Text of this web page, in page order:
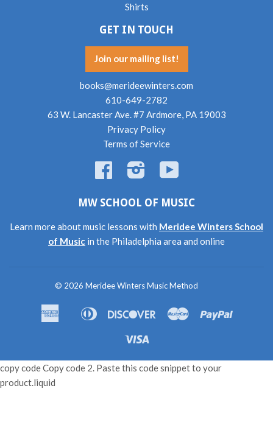
Shirts
GET IN TOUCH
Join our mailing list!
books@merideewinters.com
610-649-2782
63 W. Lancaster Ave. #7 Ardmore, PA 19003
Privacy Policy
Terms of Service
Facebook Instagram
MW SCHOOL OF MUSIC
Learn more about music lessons with Meridee Winters School
of Music in the Philadelphia area and online
© 2026 Meridee Winters Music Method
Amazon
American
Apple
Diners
DiscoverMaster Paypal
copy code Copy code 2. Paste this code snippet to your
product.liquid